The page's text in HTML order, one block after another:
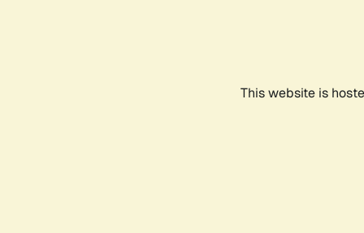
This website is